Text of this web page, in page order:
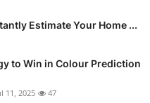
Estimate Your Home ...
to Win in Colour Prediction
11, 2025 47